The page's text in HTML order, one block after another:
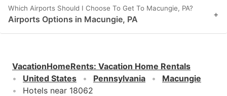
Which Airports Should I Choose To Get To Macungie, PA?
Airports Options in Macungie, PA +
VacationHomeRents: Vacation Home Rentals
United States
Pennsylvania
Macungie
Hotels near 18062